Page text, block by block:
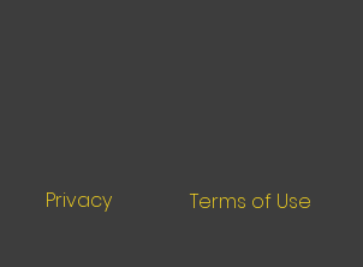
Privacy Terms of Use